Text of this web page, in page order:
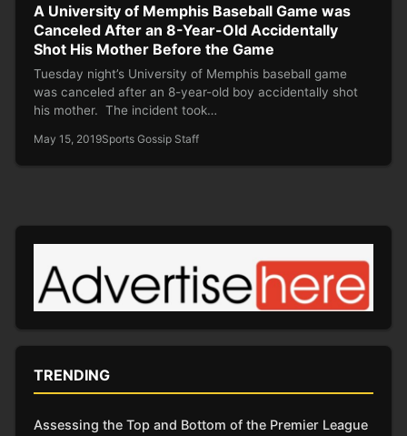
A University of Memphis Baseball Game was
Canceled After an 8-Year-Old Accidentally
Shot His Mother Before the Game
Tuesday night’s University of Memphis baseball game
was canceled after an 8-year-old boy accidentally shot
his mother. The incident took…
May 15, 2019Sports Gossip Staff
TRENDING
Assessing the Top and Bottom of the Premier League